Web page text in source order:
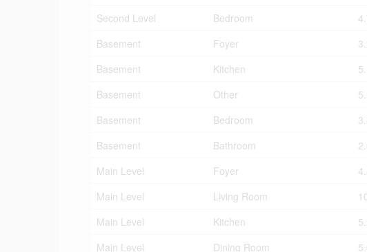
Second Level
Bedroom
Basement
Foyer
Basement
Kitchen
Basement
Other
Basement
Bedroom
Basement
Bathroom
Main Level
Foyer
Main Level
Living Room
Main Level
Kitchen
Main Level
Dining Room